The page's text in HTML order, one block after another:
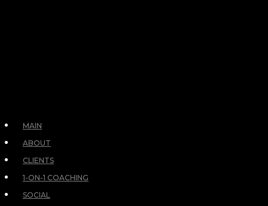
MAIN
ABOUT
CLIENTS
1-ON-1 COACHING
SOCIAL